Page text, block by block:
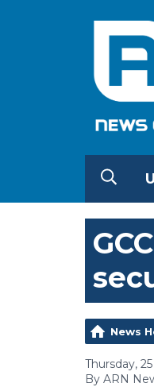
News
Thursday,
By ARN